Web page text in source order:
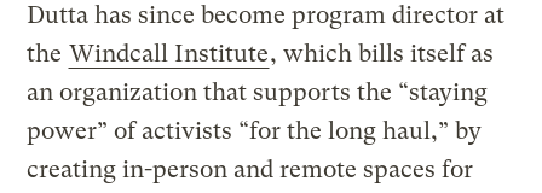
Dutta has since become program director at
the Windcall Institute, which bills itself as
an organization that supports the “staying
power” of activists “for the long haul,” by
creating in-person and remote spaces for